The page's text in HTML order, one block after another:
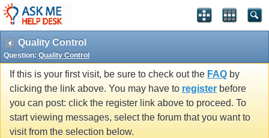
Quality Control
Question: Quality Control
If this is your first visit, be sure to check out the FAQ by
clicking the link above. You may have to register before
you can post: click the register link above to proceed. To
start viewing messages, select the forum that you want to
visit from the selection below.